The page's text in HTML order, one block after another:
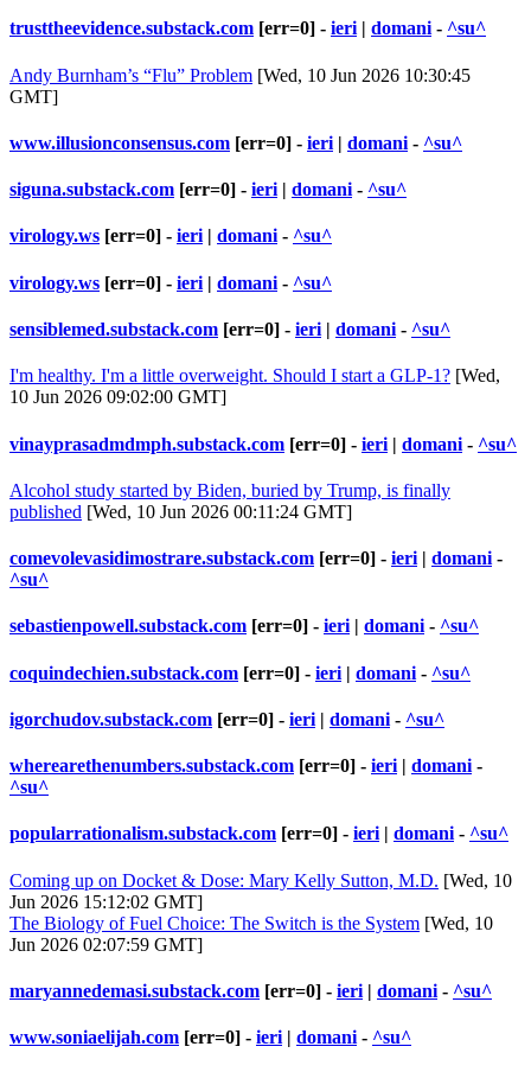
trusttheevidence.substack.com [err=0] - ieri| domani- ^su^
Andy Burnham’s “Flu” Problem [Wed, 10 Jun 2026 10:30:45
GMT]
www.illusionconsensus.com [err=0] - ieri | domani - ^su^
siguna.substack.com [err=0] - ieri | domani - ^su^
virology.ws [err=0] - ieri| domani- ^su^
virology.ws [err=0] - ieri | domani - ^su^
sensiblemed.substack.com [err=0] - ieri | domani - ^su^
I'm healthy. I'm a little overweight. Should I start a GLP-1? [Wed,
10 Jun 2026 09:02:00 GMT]
vinayprasadmdmph.substack.com [err=0] - ieri | domani - ^su^
Alcohol study started by Biden, buried by Trump, is finally
published [Wed, 10 Jun 2026 00:11:24 GMT]
comevolevasidimostrare.substack.com [err=0] - ieri | domani -
^su^
sebastienpowell.substack.com [err=0] - ieri | domani - ^su^
coquindechien.substack.com [err=0] - ieri | domani - ^su^
igorchudov.substack.com [err=0] - ieri | domani - ^su^
wherearethenumbers.substack.com [err=0] - ieri | domani -
^su^
popularrationalism.substack.com [err=0] - ieri| domani- ^su^
Coming up on Docket & Dose: Mary Kelly Sutton, M.D. [Wed, 10
Jun 2026 15:12:02 GMT]
The Biology of Fuel Choice: The Switch is the System [Wed, 10
Jun 2026 02:07:59 GMT]
maryannedemasi.substack.com [err=0] - ieri | domani - ^su^
www.soniaelijah.com [err=0] - ieri | domani - ^su^